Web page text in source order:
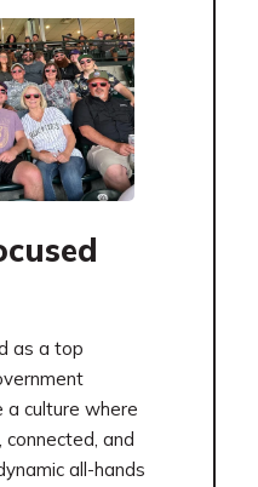
as a top
a culture where
and
all-hands